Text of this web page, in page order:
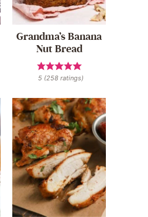
Grandma’s Banana
Nut Bread
5 (258 ratings)